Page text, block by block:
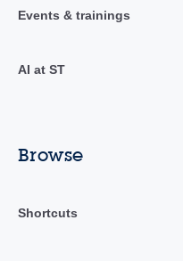
Events & trainings
AI at ST
Browse
Shortcuts